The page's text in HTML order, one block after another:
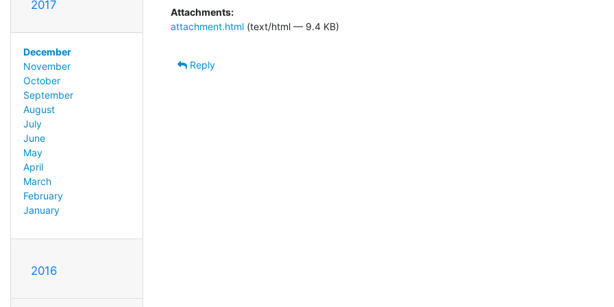
2017
December
November
October
September
August
July
June
May
April
March
February
January
2016
Attachments:
attachment.html (text/html — 9.4 KB)
Reply